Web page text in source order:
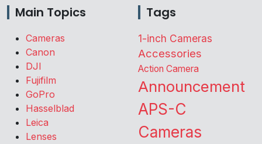
Main Topics
Cameras
Canon
DJI
Fujifilm
GoPro
Hasselblad
Leica
Lenses
Tags
1-inch Cameras
Accessories
Action Camera
Announcement
APS-C
Cameras